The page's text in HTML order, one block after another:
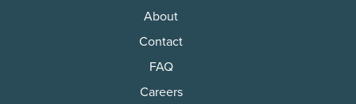
About
Contact
FAQ
Careers